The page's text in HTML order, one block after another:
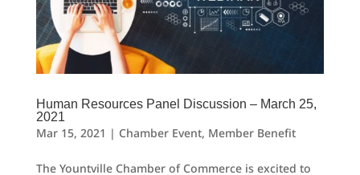
Human Resources Panel Discussion – March 25,
2021
Mar 15, 2021 | Chamber Event, Member Benefit
The Yountville Chamber of Commerce is excited to